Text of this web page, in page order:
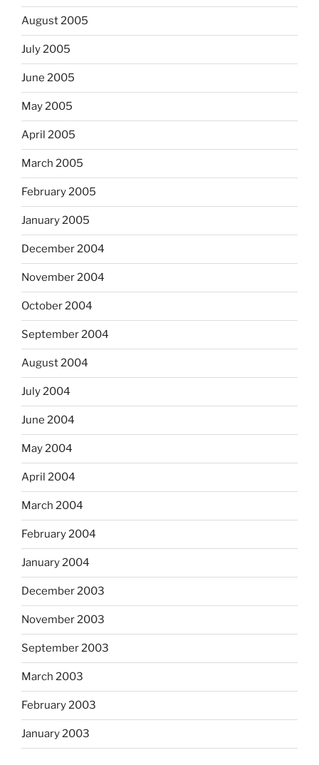
August 2005
July 2005
June 2005
May 2005
April 2005
March 2005
February 2005
January 2005
December 2004
November 2004
October 2004
September 2004
August 2004
July 2004
June 2004
May 2004
April 2004
March 2004
February 2004
January 2004
December 2003
November 2003
September 2003
March 2003
February 2003
January 2003